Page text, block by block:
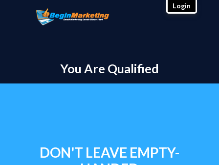
You Are Qualified
DON'T LEAVE EMPTY-
Login